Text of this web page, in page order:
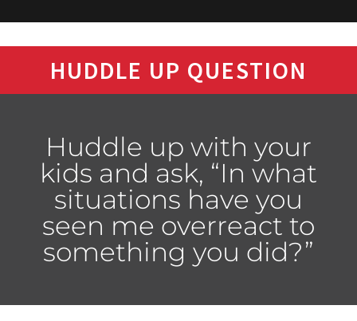
HUDDLE UP QUESTION
Huddle up with your
kids and ask, “In what
situations have you
seen me overreact to
something you did?”